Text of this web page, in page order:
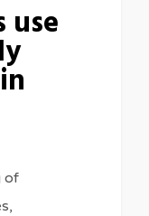
use
of